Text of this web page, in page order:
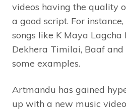
videos having the quality
a good script. For
songs like K Maya
Dekhera Timilai, Baaf
some examples.
Artmandu has gained
up with a new music